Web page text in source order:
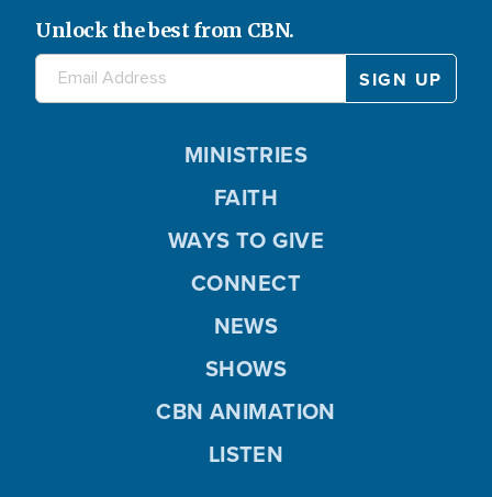
Unlock the best from CBN.
MINISTRIES
FAITH
WAYS TO GIVE
CONNECT
NEWS
SHOWS
CBN ANIMATION
LISTEN